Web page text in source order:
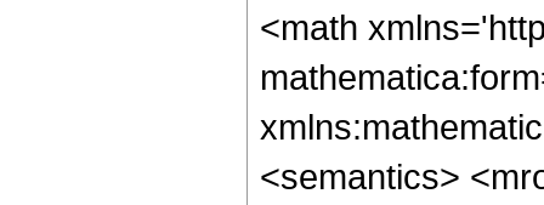
<math
<semantics>